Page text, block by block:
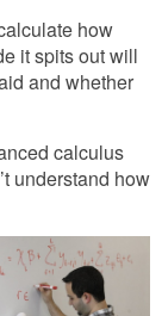
how
it spits out will
and whether
calculus
understand how